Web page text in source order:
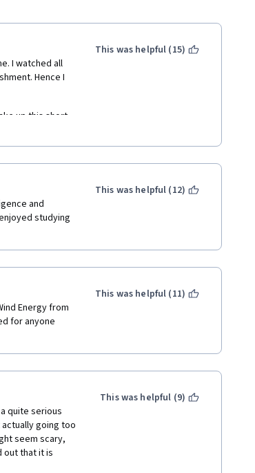
I watched all
Hence I
up this short
It
complete a self
This was helpful (15)
and
studying
This was helpful (12)
Energy from
for anyone
This was helpful (11)
quite serious
going too
seem scary,
out that it is
This was helpful (9)